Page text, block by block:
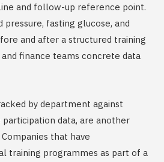
and follow-up reference point.
pressure, fasting glucose, and
and after a structured training
finance teams concrete data
by department against
data, are another
that have
training programmes as part of a